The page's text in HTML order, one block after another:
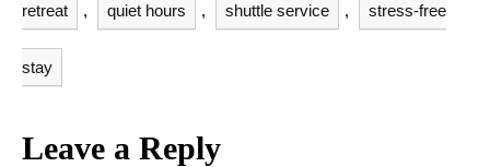
retreat , quiet hours , shuttle service , stress-free
stay
Leave a Reply